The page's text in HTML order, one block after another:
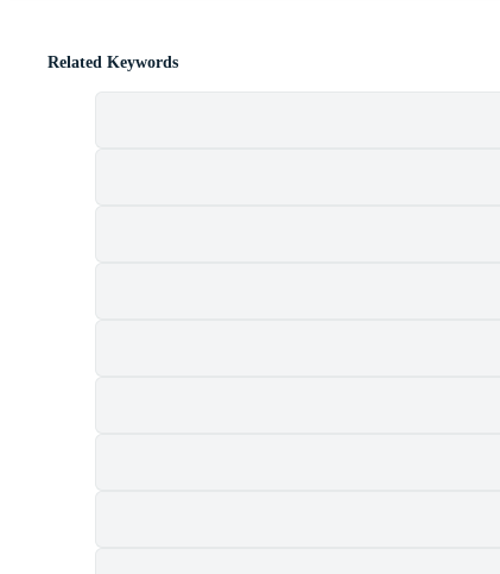
Related Keywords